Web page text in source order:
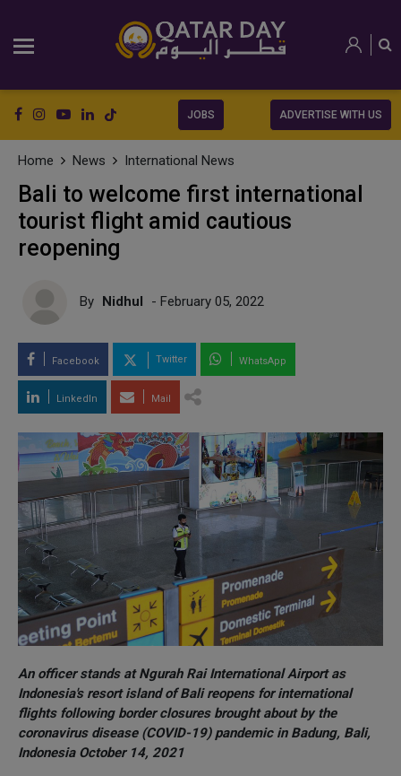
JOBS ADVERTISE WITH US
Home News International News
Bali to welcome first international
tourist flight amid cautious
reopening
By Nidhul - February 05, 2022
Facebook Twitter WhatsApp
LinkedIn Mail
An officer stands at Ngurah Rai International Airport as
Indonesia's resort island of Bali reopens for international
flights following border closures brought about by the
coronavirus disease (COVID-19) pandemic in Badung, Bali,
Indonesia October 14, 2021